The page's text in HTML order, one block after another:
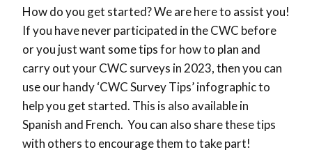
How do you get started? We are here to assist you!
If you have never participated in the CWC before
or you just want some tips for how to plan and
carry out your CWC surveys in 2023, then you can
use our handy ‘CWC Survey Tips’ infographic to
help you get started. This is also available in
Spanish and French. You can also share these tips
with others to encourage them to take part!